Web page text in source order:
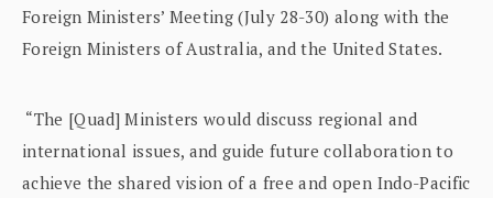
Foreign Ministers’ Meeting (July 28-30) along with the
Foreign Ministers of Australia, and the United States.
“The [Quad] Ministers would discuss regional and
international issues, and guide future collaboration to
achieve the shared vision of a free and open Indo-Pacific